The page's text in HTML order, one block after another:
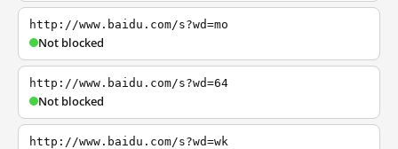
http://www.baidu.com/s?wd=mo
Not blocked
http://www.baidu.com/s?wd=64
Not blocked
http://www.baidu.com/s?wd=wk